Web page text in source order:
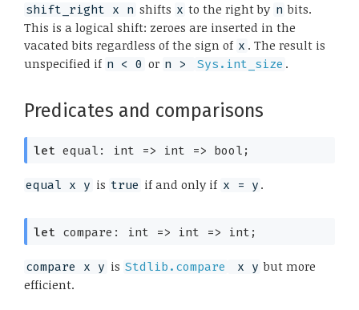
shift_right x n shifts x to the right by n bits.
This is a logical shift: zeroes are inserted in the
vacated bits regardless of the sign of x . The result is
unspecified if n < 0 or n > Sys.int_size .
Predicates and comparisons
let equal: int => int => bool;
equal x y is true if and only if x = y .
let compare: int => int => int;
compare x y is Stdlib.compare x y but more
efficient.